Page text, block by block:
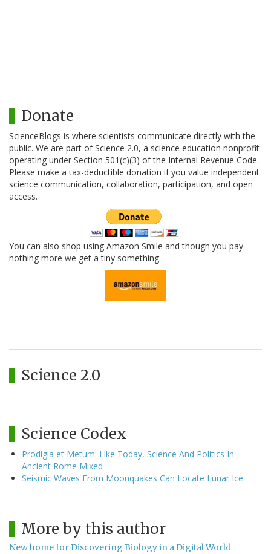
Donate
ScienceBlogs is where scientists communicate directly with the
public. We are part of Science 2.0, a science education nonprofit
operating under Section 501(c)(3) of the Internal Revenue Code.
Please make a tax-deductible donation if you value independent
science communication, collaboration, participation, and open
access.
You can also shop using Amazon Smile and though you pay
nothing more we get a tiny something.
Science 2.0
Science Codex
Prodigia et Metum: Like Today, Science And Politics In
Ancient Rome Mixed
Seismic Waves From Moonquakes Can Locate Lunar Ice
More by this author
New home for Discovering Biology in a Digital World